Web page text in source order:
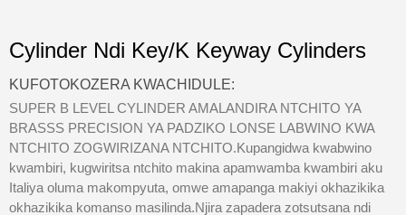
Cylinder Ndi Key/K Keyway Cylinders
KUFOTOKOZERA KWACHIDULE:
SUPER B LEVEL CYLINDER AMALANDIRA NTCHITO YA
BRASSS PRECISION YA PADZIKO LONSE LABWINO KWA
NTCHITO ZOGWIRIZANA NTCHITO.Kupangidwa kwabwino
kwambiri, kugwiritsa ntchito makina apamwamba kwambiri aku
Italiya oluma makompyuta, omwe amapanga makiyi okhazikika
okhazikika komanso masilinda.Njira zapadera zotsutsana ndi